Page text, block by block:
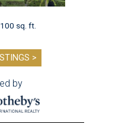
sq. ft.
>
by